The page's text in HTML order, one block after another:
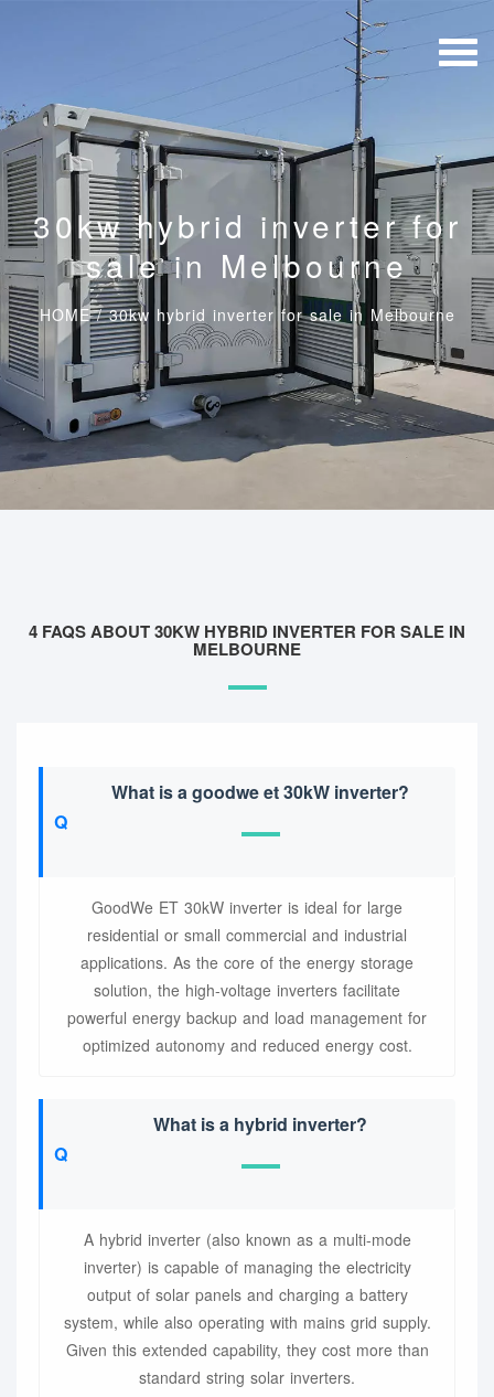
30kw hybrid inverter for
sale in Melbourne
HOME/30kw hybrid inverter for sale in Melbourne
4 FAQS ABOUT 30KW HYBRID INVERTER FOR SALE IN
MELBOURNE
What is a goodwe et 30kW inverter?
GoodWe ET 30kW inverter is ideal for large
residential or small commercial and industrial
applications. As the core of the energy storage
solution, the high-voltage inverters facilitate
powerful energy backup and load management for
optimized autonomy and reduced energy cost.
What is a hybrid inverter?
A hybrid inverter (also known as a multi-mode
inverter) is capable of managing the electricity
output of solar panels and charging a battery
system, while also operating with mains grid supply.
Given this extended capability, they cost more than
standard string solar inverters.